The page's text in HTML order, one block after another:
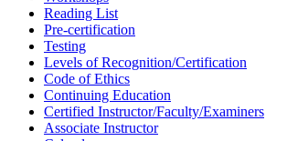
Reading List
Pre-certification
Testing
Levels of Recognition/Certification
Code of Ethics
Continuing Education
Certified Instructor/Faculty/Examiners
Associate Instructor